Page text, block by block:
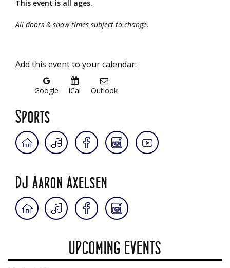
This event is all ages.
All doors & show times subject to change.
Add this event to your calendar:
Google iCal Outlook
Sports
DJ Aaron Axelsen
UPCOMING EVENTS